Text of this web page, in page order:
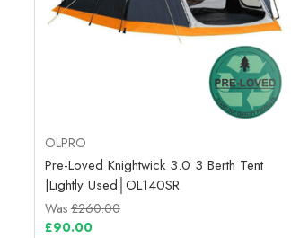
OLPRO
Pre-Loved Knightwick 3.0 3 Berth Tent
|Lightly Used│OL140SR
Was£260.00
£90.00